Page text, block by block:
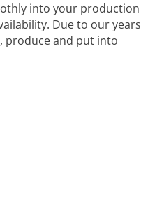
into your production
Due to our years
produce and put into